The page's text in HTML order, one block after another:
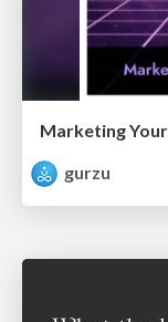
Marketing
gurzu